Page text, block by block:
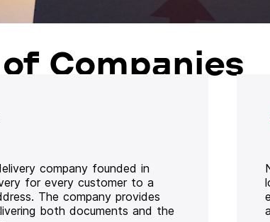
Companies
company founded in
for every customer to a
The company provides
both documents and the